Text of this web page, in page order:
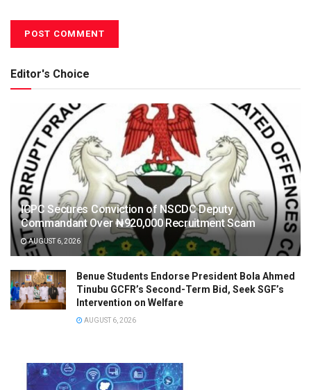
Editor's Choice
ICPC Secures Conviction of NSCDC Deputy
Commandant Over ₦920,000 Recruitment Scam
AUGUST 6, 2026
Benue Students Endorse President Bola Ahmed
Tinubu GCFR’s Second-Term Bid, Seek SGF’s
Intervention on Welfare
AUGUST 6, 2026